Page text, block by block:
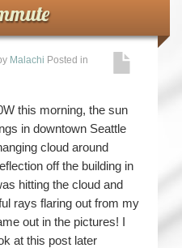
Malachi Posted in
this morning, the sun
in downtown Seattle
cloud around
off the building in
hitting the cloud and
rays flaring out from my
out in the pictures! I
at this post later